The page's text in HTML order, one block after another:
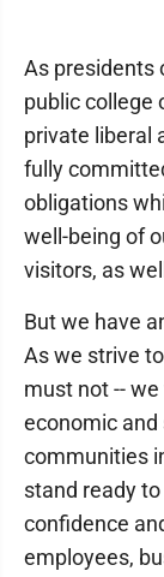
As presidents
public college
private liberal
fully
obligations
well-being of
visitors, as
But we have
As we strive
must not --
economic and
communities
stand ready
confidence
employees,